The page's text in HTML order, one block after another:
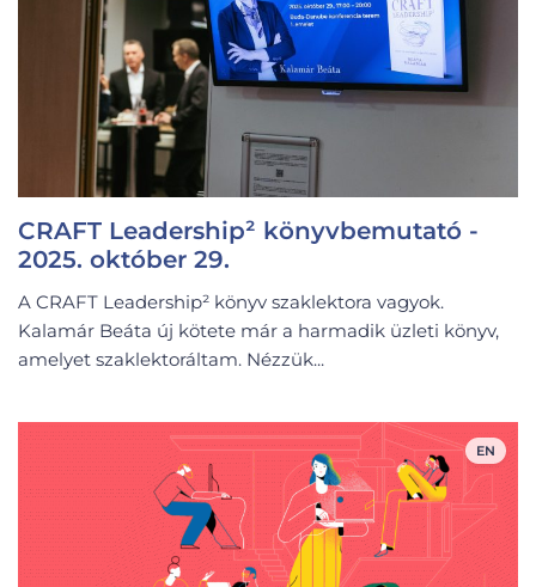
CRAFT Leadership² könyvbemutató -
2025. október 29.
A CRAFT Leadership² könyv szaklektora vagyok.
Kalamár Beáta új kötete már a harmadik üzleti könyv,
amelyet szaklektoráltam. Nézzük...
EN